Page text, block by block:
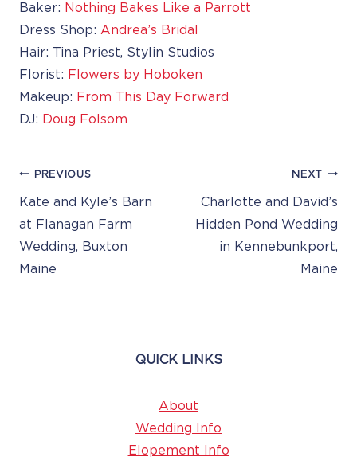
Baker: Nothing Bakes Like a Parrott
Dress Shop: Andrea’s Bridal
Hair: Tina Priest, Stylin Studios
Florist: Flowers by Hoboken
Makeup: From This Day Forward
DJ: Doug Folsom
Post
Navigation
PREVIOUS
Kate and Kyle’s Barn
at Flanagan Farm
Wedding, Buxton
Maine
NEXT
Charlotte and David’s
Hidden Pond Wedding
in Kennebunkport,
Maine
QUICK LINKS
About
Wedding Info
Elopement Info